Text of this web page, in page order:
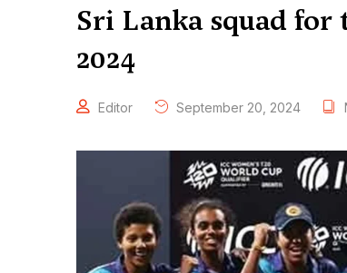
Sri Lanka squad for
2024
Editor September 20, 2024